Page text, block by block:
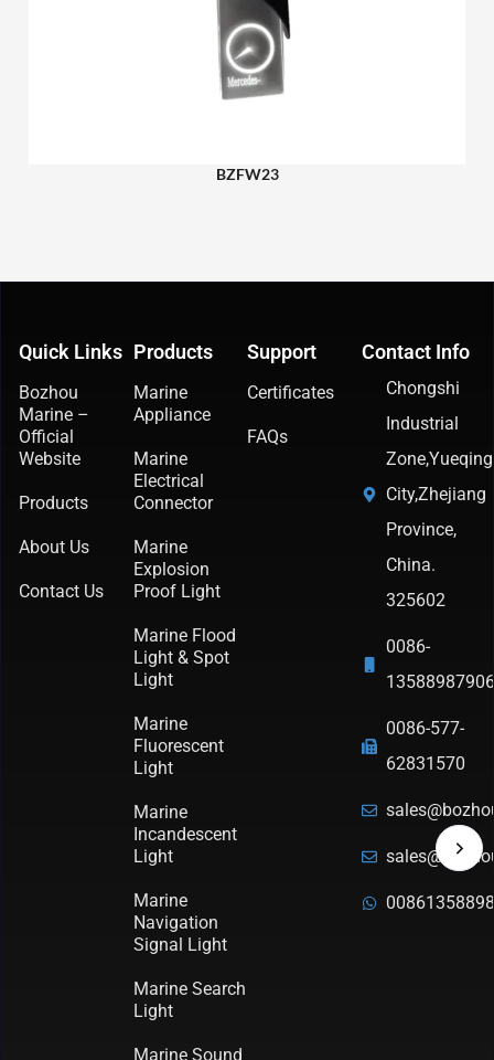
BZFW23
Quick Links
Bozhou
Marine –
Official
Website
Products
About Us
Contact Us
Products
Marine
Appliance
Marine
Electrical
Connector
Marine
Explosion
Proof Light
Marine Flood
Light & Spot
Light
Marine
Fluorescent
Light
Marine
Incandescent
Light
Marine
Navigation
Signal Light
Marine Search
Light
Marine Sound
Support
Certificates
FAQs
Contact Info
Chongshi
Industrial
Zone,Yueqing
City,Zhejiang
Province,
China.
325602
0086-
13588987906
0086-577-
62831570